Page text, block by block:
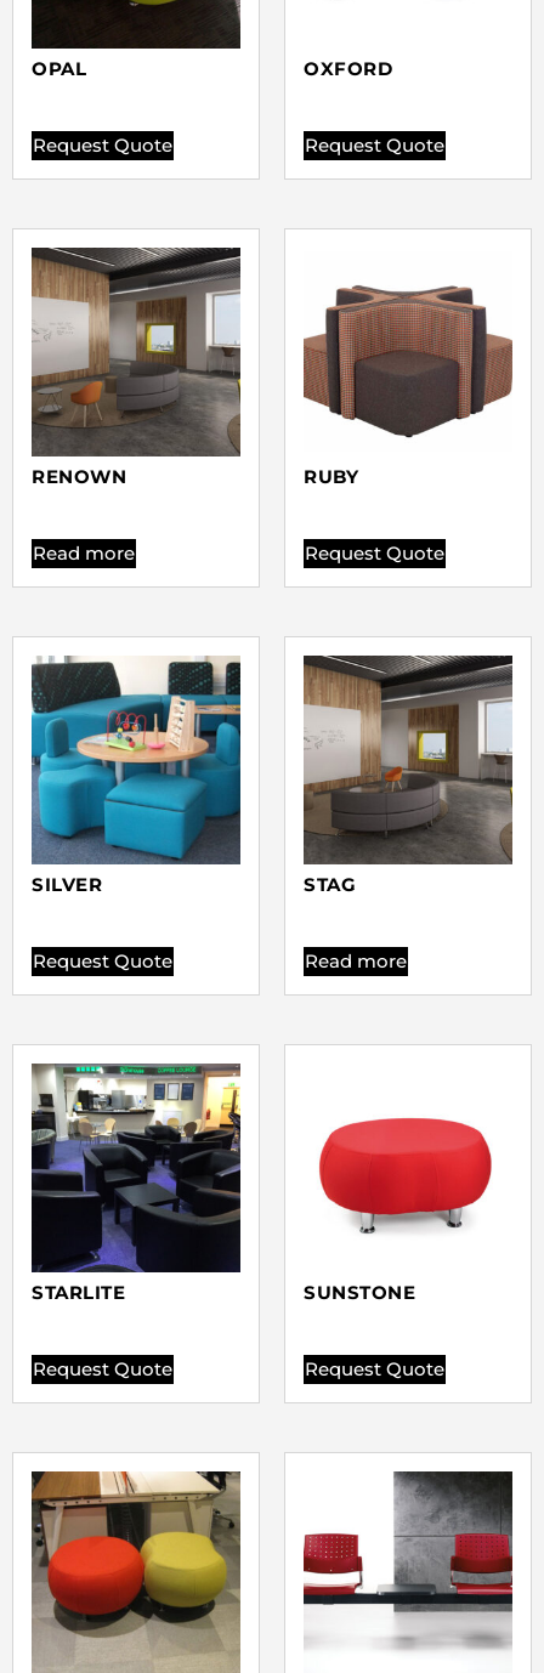
OPAL
Request Quote
OXFORD
Request Quote
RENOWN
Read more
RUBY
Request Quote
SILVER
Request Quote
STAG
Read more
STARLITE
Request Quote
SUNSTONE
Request Quote